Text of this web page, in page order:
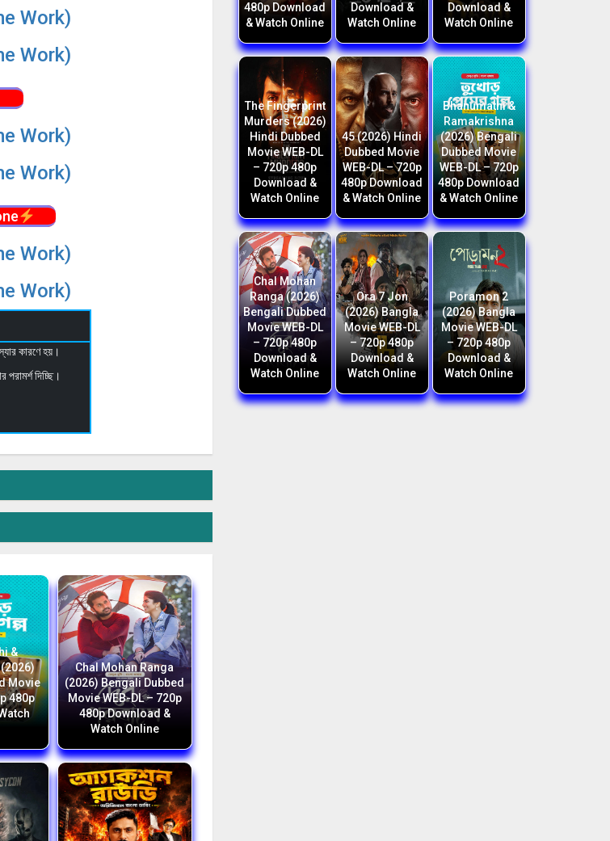
Work)
Work)
Work)
Work)
Work)
Work)
কারণে হয়।
পরামর্শ দিচ্ছি।
&
Movie
480p
Chal Mohan Ranga
(2026) Bengali Dubbed
Movie WEB-DL – 720p
480p Download &
Watch Online
480p Download
& Watch Online
Download &
Watch Online
Download &
Watch Online
The Fingerprint
Murders (2026)
Hindi Dubbed
Movie WEB-DL
– 720p 480p
Download &
Watch Online
45 (2026) Hindi
Dubbed Movie
WEB-DL – 720p
480p Download
& Watch Online
Bhanumathi &
Ramakrishna
(2026) Bengali
Dubbed Movie
WEB-DL – 720p
480p Download
& Watch Online
Chal Mohan
Ranga (2026)
Bengali Dubbed
Movie WEB-DL
– 720p 480p
Download &
Watch Online
Ora 7 Jon
(2026) Bangla
Movie WEB-DL
– 720p 480p
Download &
Watch Online
Poramon 2
(2026) Bangla
Movie WEB-DL
– 720p 480p
Download &
Watch Online